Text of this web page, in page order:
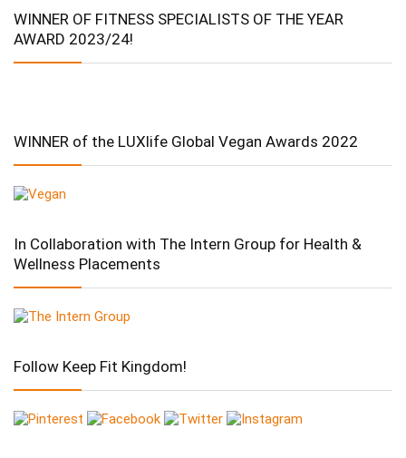
WINNER OF FITNESS SPECIALISTS OF THE YEAR
AWARD 2023/24!
WINNER of the LUXlife Global Vegan Awards 2022
In Collaboration with The Intern Group for Health &
Wellness Placements
Follow Keep Fit Kingdom!